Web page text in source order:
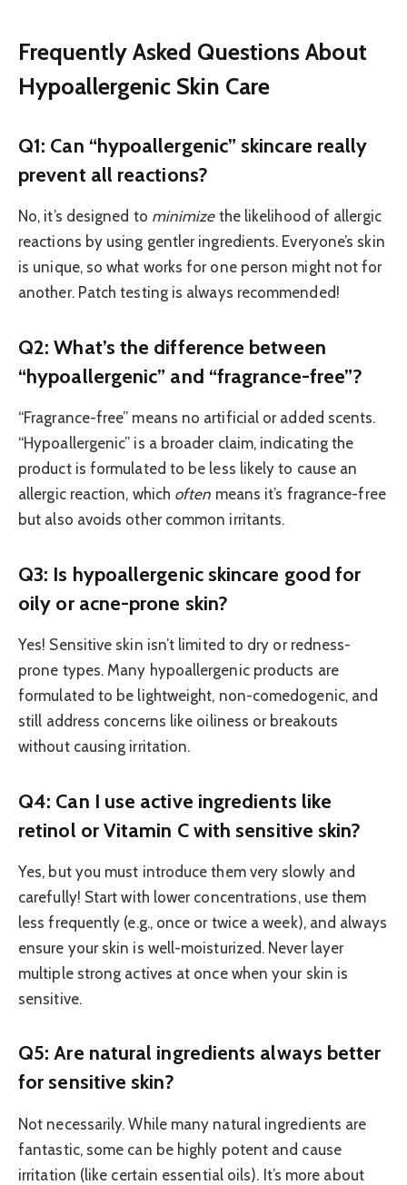
Frequently Asked Questions About
Hypoallergenic Skin Care
Q1: Can “hypoallergenic” skincare really
prevent all reactions?
No, it’s designed to minimizethe likelihood of allergic
reactions by using gentler ingredients. Everyone’s skin
is unique, so what works for one person might not for
another. Patch testing is always recommended!
Q2: What’s the difference between
“hypoallergenic” and “fragrance-free”?
“Fragrance-free” means no artificial or added scents.
“Hypoallergenic” is a broader claim, indicating the
product is formulated to be less likely to cause an
allergic reaction, which often means it’s fragrance-free
but also avoids other common irritants.
Q3: Is hypoallergenic skincare good for
oily or acne-prone skin?
Yes! Sensitive skin isn’t limited to dry or redness-
prone types. Many hypoallergenic products are
formulated to be lightweight, non-comedogenic, and
still address concerns like oiliness or breakouts
without causing irritation.
Q4: Can I use active ingredients like
retinol or Vitamin C with sensitive skin?
Yes, but you must introduce them very slowly and
carefully! Start with lower concentrations, use them
less frequently (e.g., once or twice a week), and always
ensure your skin is well-moisturized. Never layer
multiple strong actives at once when your skin is
sensitive.
Q5: Are natural ingredients always better
for sensitive skin?
Not necessarily. While many natural ingredients are
fantastic, some can be highly potent and cause
irritation (like certain essential oils). It’s more about